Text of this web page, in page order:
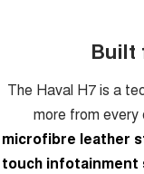
Built
The Haval H7 is a
more from every
microfibre leather
touch infotainment